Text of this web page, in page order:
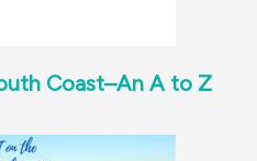
Coast–An A to Z